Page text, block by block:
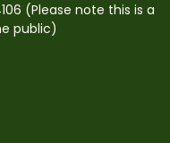
(Please note this is a
public)